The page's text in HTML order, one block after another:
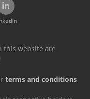
this website are
terms and conditions